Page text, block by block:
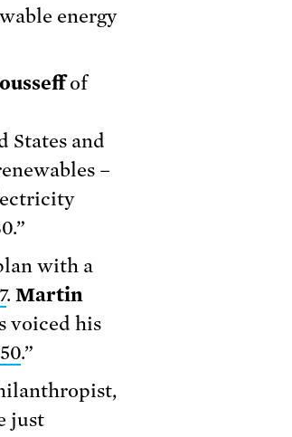
energy
of
States and
–
with a
. Martin
voiced his
.”
just